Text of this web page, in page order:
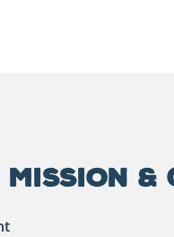
MISSION &